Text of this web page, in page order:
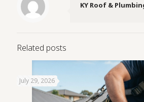
KY Roof &
Related posts
July 29, 2026